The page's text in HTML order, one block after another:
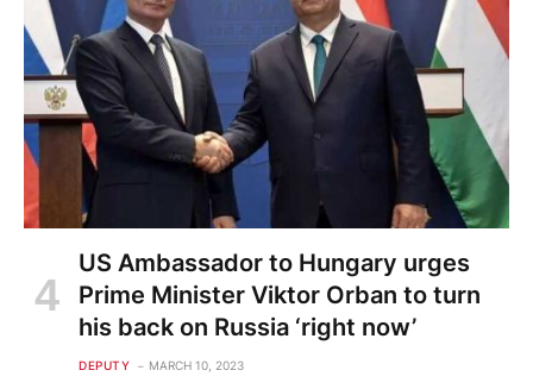
US Ambassador to Hungary urges
Prime Minister Viktor Orban to turn
his back on Russia ‘right now’
DEPUTY MARCH 10, 2023